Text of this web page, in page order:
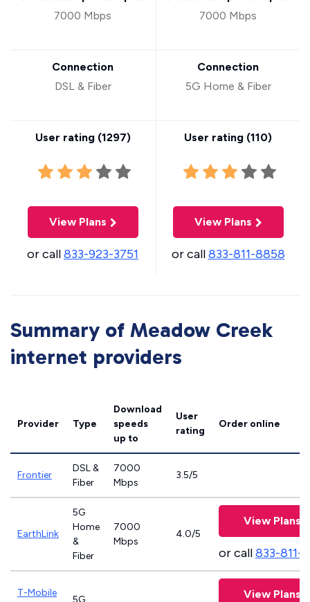
7000 Mbps
Connection
DSL & Fiber
User rating (1297)
View Plans
or call833-923-3751
7000 Mbps
Connection
5G Home & Fiber
User rating (110)
View Plans
or call833-811-8858
Summary of Meadow Creek
internet providers
Provider Type
Download
speeds
up to
User
rating
Order online
Frontier
DSL &
Fiber
7000
Mbps
3.5/5
EarthLink
5G
Home
&
Fiber
7000
Mbps
4.0/5
View Plans
or call833-811-
T-Mobile
5G View Plans